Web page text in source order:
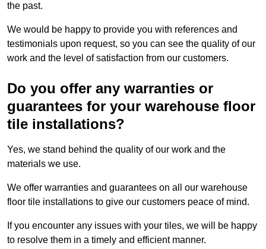
the past.
We would be happy to provide you with references and
testimonials upon request, so you can see the quality of our
work and the level of satisfaction from our customers.
Do you offer any warranties or
guarantees for your warehouse floor
tile installations?
Yes, we stand behind the quality of our work and the
materials we use.
We offer warranties and guarantees on all our warehouse
floor tile installations to give our customers peace of mind.
If you encounter any issues with your tiles, we will be happy
to resolve them in a timely and efficient manner.